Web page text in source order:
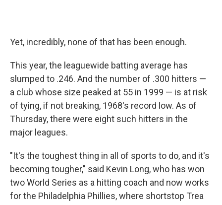
Yet, incredibly, none of that has been enough.
This year, the leaguewide batting average has
slumped to .246. And the number of .300 hitters —
a club whose size peaked at 55 in 1999 — is at risk
of tying, if not breaking, 1968's record low. As of
Thursday, there were eight such hitters in the
major leagues.
"It's the toughest thing in all of sports to do, and it's
becoming tougher," said Kevin Long, who has won
two World Series as a hitting coach and now works
for the Philadelphia Phillies, where shortstop Trea